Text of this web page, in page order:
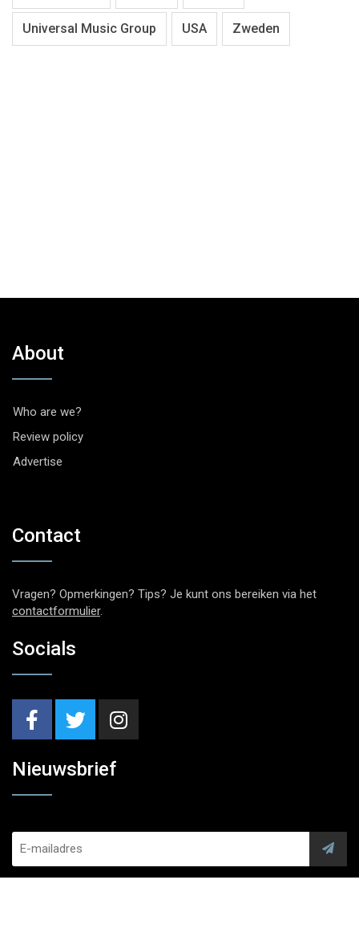
Universal Music Group USA Zweden
About
Who are we?
Review policy
Advertise
Contact
Vragen? Opmerkingen? Tips? Je kunt ons bereiken via het
contactformulier.
Socials
Nieuwsbrief